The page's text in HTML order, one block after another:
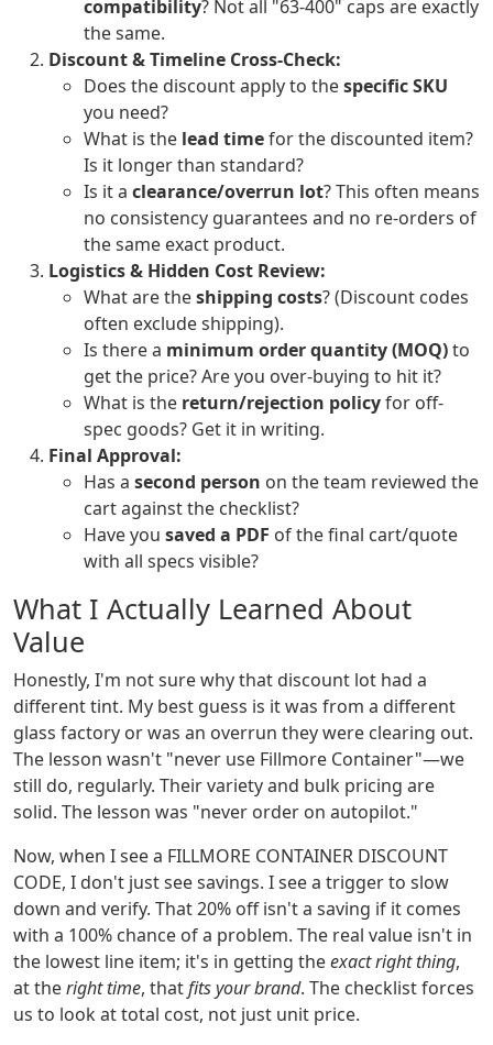
compatibility? Not all "63-400" caps are exactly
the same.
Discount & Timeline Cross-Check:
Does the discount apply to thespecific SKU
you need?
What is the lead timefor the discounted item?
Is it longer than standard?
Is it a clearance/overrun lot? This often means
no consistency guarantees and no re-orders of
the same exact product.
Logistics & Hidden Cost Review:
What are theshipping costs? (Discount codes
often exclude shipping).
Is there a minimum order quantity (MOQ)to
get the price? Are you over-buying to hit it?
What is the return/rejection policyfor off-
spec goods? Get it in writing.
Final Approval:
Has a second person on the team reviewed the
cart against the checklist?
Have you saved a PDF of the final cart/quote
with all specs visible?
What I Actually Learned About
Value
Honestly, I'm not sure why that discount lot had a
different tint. My best guess is it was from a different
glass factory or was an overrun they were clearing out.
The lesson wasn't "never use Fillmore Container"—we
still do, regularly. Their variety and bulk pricing are
solid. The lesson was "never order on autopilot."
Now, when I see a FILLMORE CONTAINER DISCOUNT
CODE, I don't just see savings. I see a trigger to slow
down and verify. That 20% off isn't a saving if it comes
with a 100% chance of a problem. The real value isn't in
the lowest line item; it's in getting theexact right thing,
at theright time, thatfits your brand. The checklist forces
us to look at total cost, not just unit price.